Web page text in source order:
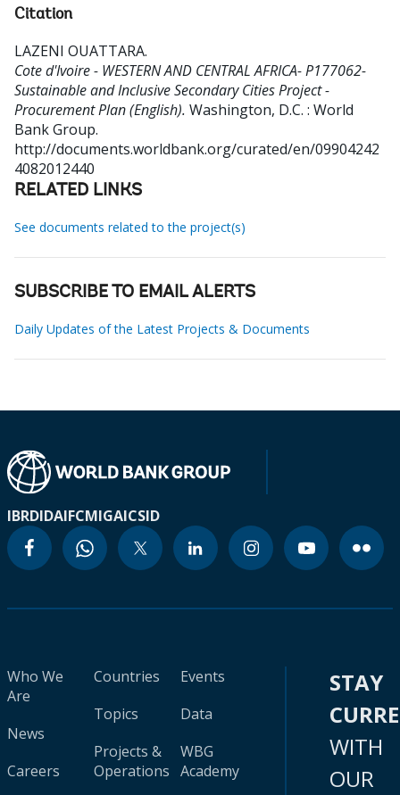
Citation
LAZENI OUATTARA.
Cote d'Ivoire - WESTERN AND CENTRAL AFRICA- P177062-
Sustainable and Inclusive Secondary Cities Project -
Procurement Plan (English). Washington, D.C. : World
Bank Group.
http://documents.worldbank.org/curated/en/09904242
4082012440
RELATED LINKS
See documents related to the project(s)
SUBSCRIBE TO EMAIL ALERTS
Daily Updates of the Latest Projects & Documents
IBRDIDAIFCMIGAICSID
Who We
Are
News
Careers
Countries
Topics
Projects &
Operations
Events
Data
WBG
Academy
STAY
WITH
OUR